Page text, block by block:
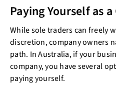
Paying Yourself as
While sole traders can freely
discretion, company owners
path. In Australia, if your
company, you have several
paying yourself.